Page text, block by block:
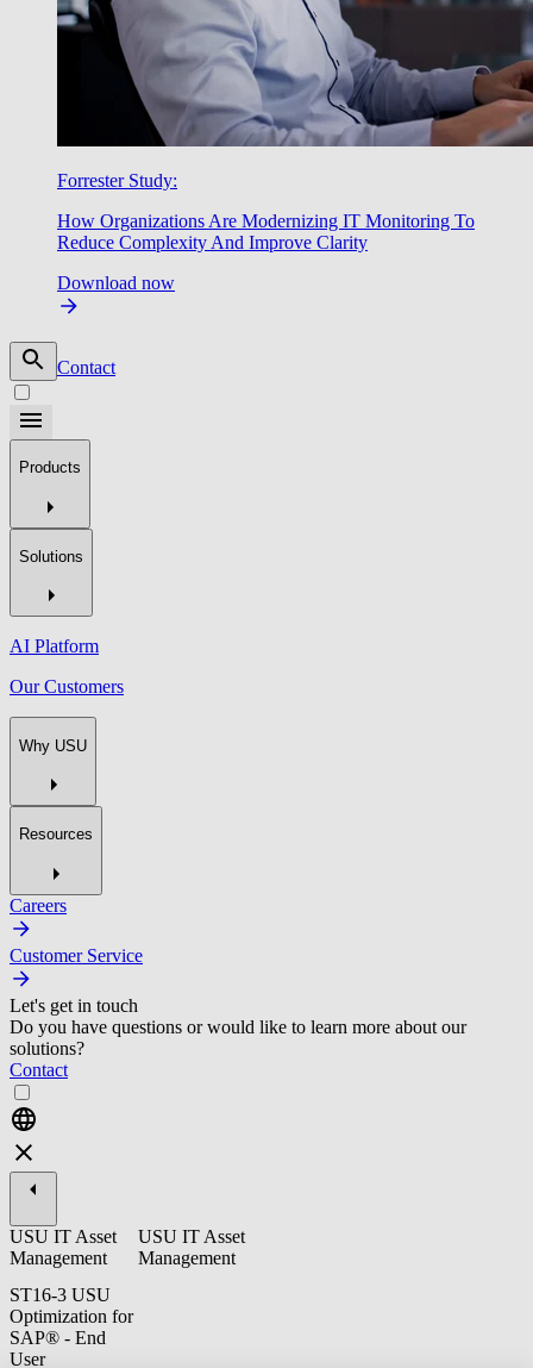
Forrester Study:
How Organizations Are Modernizing IT Monitoring To
Reduce Complexity And Improve Clarity
Download now
Contact
Products
Solutions
AI Platform
Our Customers
Why USU
Resources
Careers
Customer Service
Let's get in touch
Do you have questions or would like to learn more about our
solutions?
Contact
USU IT Asset
Management
ST16-3 USU
Optimization for
SAP® - End
User
USU IT Asset
Management